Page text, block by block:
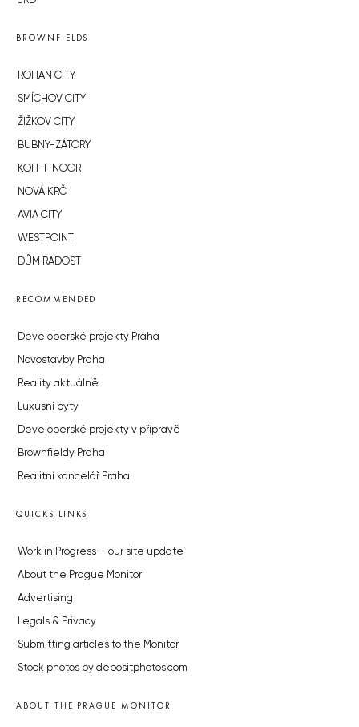
BROWNFIELDS
ROHAN CITY
SMÍCHOV CITY
ŽIŽKOV CITY
BUBNY-ZÁTORY
KOH-I-NOOR
NOVÁ KRČ
AVIA CITY
WESTPOINT
DŮM RADOST
RECOMMENDED
Developerské projekty Praha
Novostavby Praha
Reality aktuálně
Luxusní byty
Developerské projekty v přípravě
Brownfieldy Praha
Realitní kancelář Praha
QUICKS LINKS
Work in Progress – our site update
About the Prague Monitor
Advertising
Legals & Privacy
Submitting articles to the Monitor
Stock photos by depositphotos.com
ABOUT THE PRAGUE MONITOR